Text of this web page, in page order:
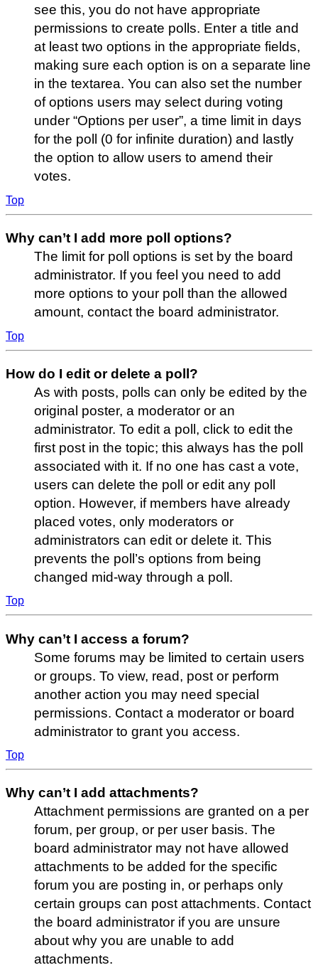
see this, you do not have appropriate
permissions to create polls. Enter a title and
at least two options in the appropriate fields,
making sure each option is on a separate line
in the textarea. You can also set the number
of options users may select during voting
under “Options per user”, a time limit in days
for the poll (0 for infinite duration) and lastly
the option to allow users to amend their
votes.
Top
Why can’t I add more poll options?
The limit for poll options is set by the board
administrator. If you feel you need to add
more options to your poll than the allowed
amount, contact the board administrator.
Top
How do I edit or delete a poll?
As with posts, polls can only be edited by the
original poster, a moderator or an
administrator. To edit a poll, click to edit the
first post in the topic; this always has the poll
associated with it. If no one has cast a vote,
users can delete the poll or edit any poll
option. However, if members have already
placed votes, only moderators or
administrators can edit or delete it. This
prevents the poll’s options from being
changed mid-way through a poll.
Top
Why can’t I access a forum?
Some forums may be limited to certain users
or groups. To view, read, post or perform
another action you may need special
permissions. Contact a moderator or board
administrator to grant you access.
Top
Why can’t I add attachments?
Attachment permissions are granted on a per
forum, per group, or per user basis. The
board administrator may not have allowed
attachments to be added for the specific
forum you are posting in, or perhaps only
certain groups can post attachments. Contact
the board administrator if you are unsure
about why you are unable to add
attachments.